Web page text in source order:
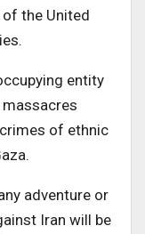
the United
entity
of ethnic
adventure or
Iran will be